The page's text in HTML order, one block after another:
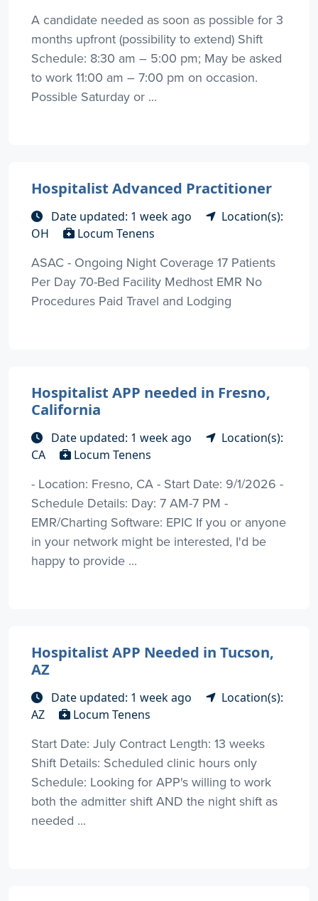
A candidate needed as soon as possible for 3
months upfront (possibility to extend) Shift
Schedule: 8:30 am – 5:00 pm; May be asked
to work 11:00 am – 7:00 pm on occasion.
Possible Saturday or ...
Hospitalist Advanced Practitioner
Date updated: 1 week ago
Location(s):
OH
Locum Tenens
ASAC - Ongoing Night Coverage 17 Patients
Per Day 70-Bed Facility Medhost EMR No
Procedures Paid Travel and Lodging
Hospitalist APP needed in Fresno,
California
Date updated: 1 week ago
Location(s):
CA
Locum Tenens
- Location: Fresno, CA - Start Date: 9/1/2026 -
Schedule Details: Day: 7 AM-7 PM -
EMR/Charting Software: EPIC If you or anyone
in your network might be interested, I'd be
happy to provide ...
Hospitalist APP Needed in Tucson,
AZ
Date updated: 1 week ago
Location(s):
AZ
Locum Tenens
Start Date: July Contract Length: 13 weeks
Shift Details: Scheduled clinic hours only
Schedule: Looking for APP's willing to work
both the admitter shift AND the night shift as
needed ...